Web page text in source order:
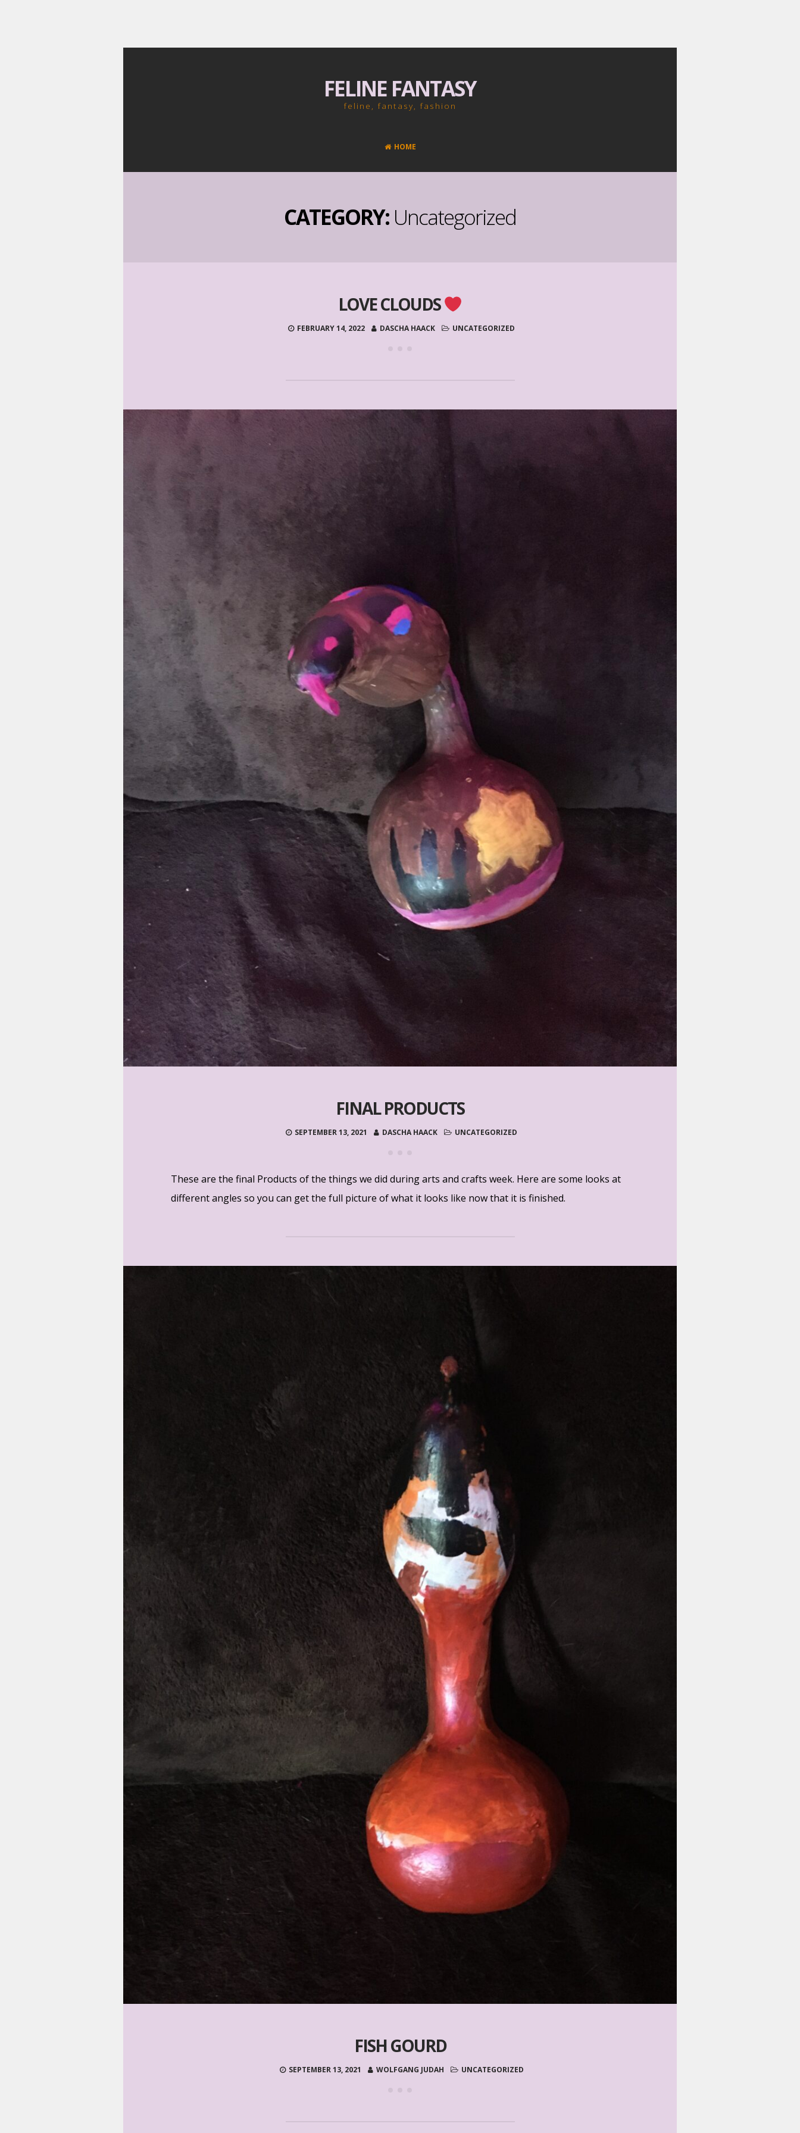
FELINE FANTASY
feline, fantasy, fashion
HOME
CATEGORY: Uncategorized
LOVE CLOUDS
FEBRUARY 14, 2022 DASCHA HAACK UNCATEGORIZED
FINAL PRODUCTS
SEPTEMBER 13, 2021 DASCHA HAACK UNCATEGORIZED
These are the final Products of the things we did during arts and crafts week. Here are some looks at
different angles so you can get the full picture of what it looks like now that it is finished.
FISH GOURD
SEPTEMBER 13, 2021 WOLFGANG JUDAH UNCATEGORIZED